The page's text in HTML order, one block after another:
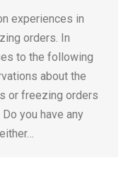
experiences in
orders. In
to the following
about the
or freezing orders
you have any